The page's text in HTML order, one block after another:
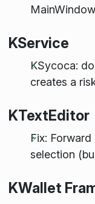
KService
KSycoca:
creates a
KTextEditor
Fix:
selection
KWallet